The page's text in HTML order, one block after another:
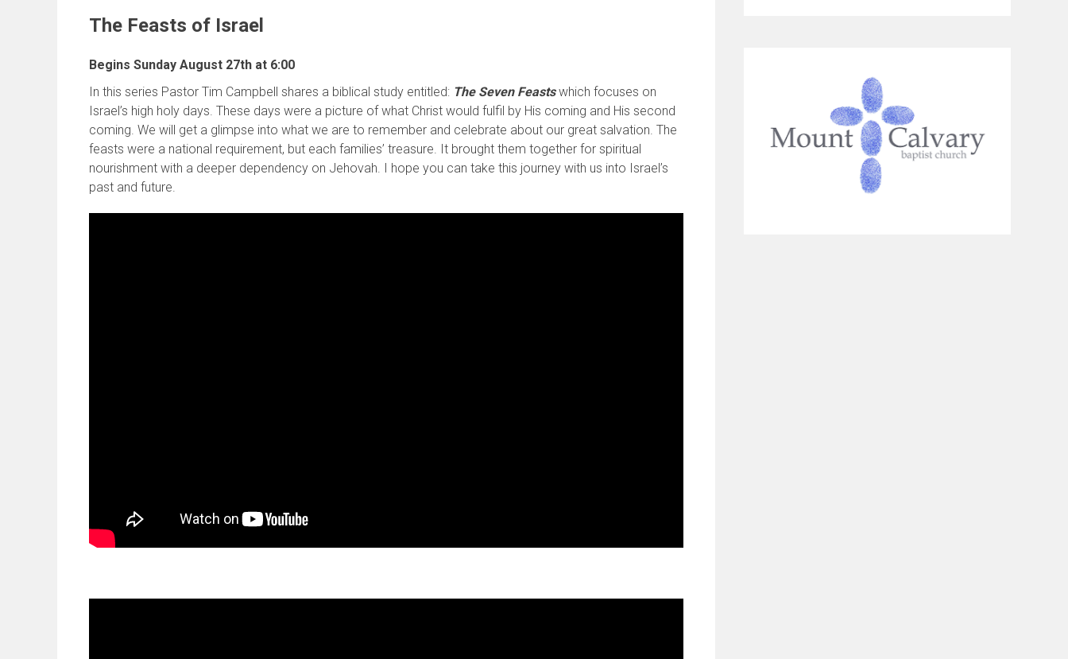
The Feasts of Israel
Begins Sunday August 27th at 6:00
In this series Pastor Tim Campbell shares a biblical study entitled: The Seven Feastswhich focuses on
Israel’s high holy days. These days were a picture of what Christ would fulfil by His coming and His second
coming. We will get a glimpse into what we are to remember and celebrate about our great salvation. The
feasts were a national requirement, but each families’ treasure. It brought them together for spiritual
nourishment with a deeper dependency on Jehovah. I hope you can take this journey with us into Israel’s
past and future.